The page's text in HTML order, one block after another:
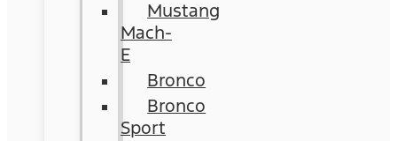
Mustang
Mach-
E
Bronco
Bronco
Sport